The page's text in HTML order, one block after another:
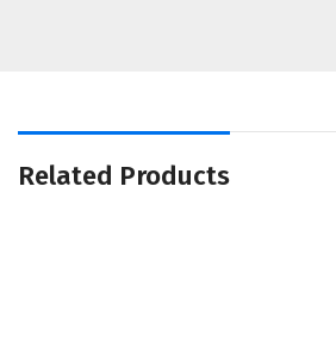
Related Products